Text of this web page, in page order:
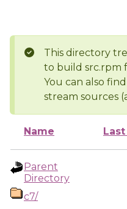
This directory
to build src.rpm
You can also
stream sources
Name
Parent
Directory
c7/